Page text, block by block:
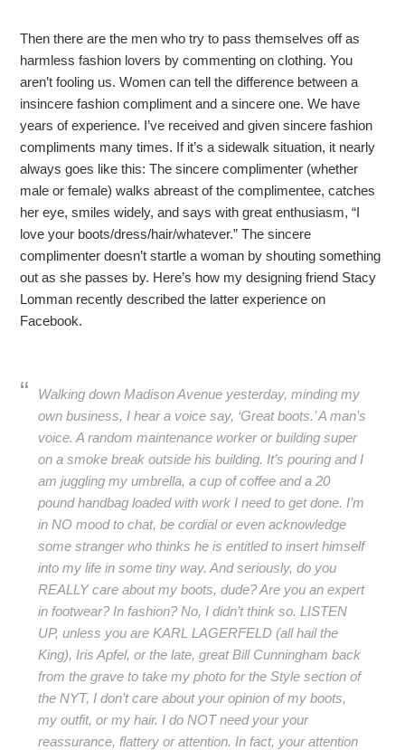
Then there are the men who try to pass themselves off as
harmless fashion lovers by commenting on clothing. You
aren’t fooling us. Women can tell the difference between a
insincere fashion compliment and a sincere one. We have
years of experience. I’ve received and given sincere fashion
compliments many times. If it’s a sidewalk situation, it nearly
always goes like this: The sincere complimenter (whether
male or female) walks abreast of the complimentee, catches
her eye, smiles widely, and says with great enthusiasm, “I
love your boots/dress/hair/whatever.” The sincere
complimenter doesn’t startle a woman by shouting something
out as she passes by. Here’s how my designing friend Stacy
Lomman recently described the latter experience on
Facebook.
Walking down Madison Avenue yesterday, minding my
own business, I hear a voice say, ‘Great boots.’ A man’s
voice. A random maintenance worker or building super
on a smoke break outside his building. It’s pouring and I
am juggling my umbrella, a cup of coffee and a 20
pound handbag loaded with work I need to get done. I’m
in NO mood to chat, be cordial or even acknowledge
some stranger who thinks he is entitled to insert himself
into my life in some tiny way. And seriously, do you
REALLY care about my boots, dude? Are you an expert
in footwear? In fashion? No, I didn’t think so. LISTEN
UP, unless you are KARL LAGERFELD (all hail the
King), Iris Apfel, or the late, great Bill Cunningham back
from the grave to take my photo for the Style section of
the NYT, I don’t care about your opinion of my boots,
my outfit, or my hair. I do NOT need your your
reassurance, flattery or attention. In fact, your attention